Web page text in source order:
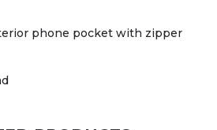
phone pocket with zipper